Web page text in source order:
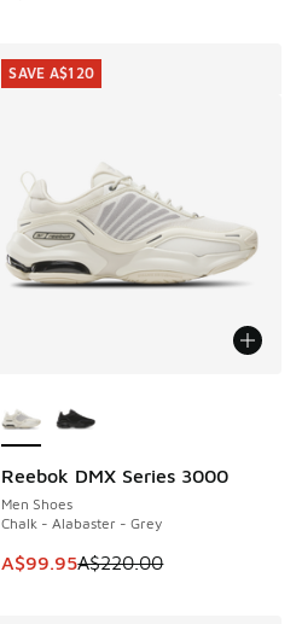
Reebok DMX Series 3000
Men Shoes
Chalk - Alabaster - Grey
This item is on sale. Price
A$99.95A$220.00
SAVE A$120
SAVE A$120